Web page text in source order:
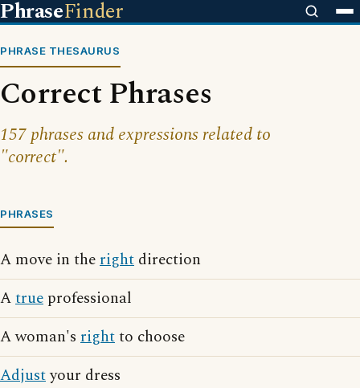
PhraseFinder
PHRASE THESAURUS
Correct Phrases
157 phrases and expressions related to
"correct".
PHRASES
A move in theright direction
Atrue professional
A woman's rightto choose
Adjustyour dress